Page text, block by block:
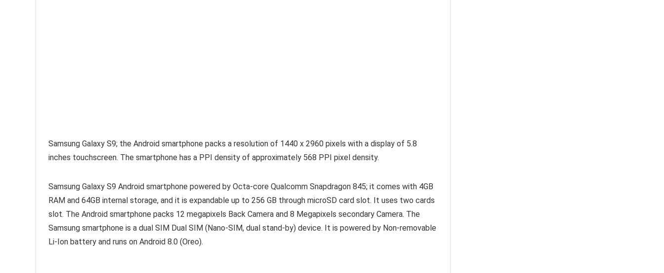
Samsung Galaxy S9; the Android smartphone packs a resolution of 1440 x 2960 pixels with a display of 5.8
inches touchscreen. The smartphone has a PPI density of approximately 568 PPI pixel density.
Samsung Galaxy S9 Android smartphone powered by Octa-core Qualcomm Snapdragon 845; it comes with 4GB
RAM and 64GB internal storage, and it is expandable up to 256 GB through microSD card slot. It uses two cards
slot. The Android smartphone packs 12 megapixels Back Camera and 8 Megapixels secondary Camera. The
Samsung smartphone is a dual SIM Dual SIM (Nano-SIM, dual stand-by) device. It is powered by Non-removable
Li-Ion battery and runs on Android 8.0 (Oreo).